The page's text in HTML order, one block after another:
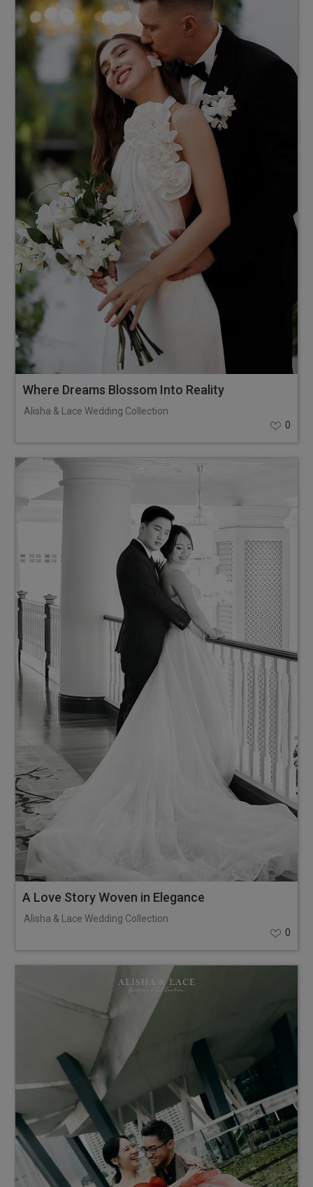
Where Dreams Blossom Into Reality
Alisha & Lace Wedding Collection
0
A Love Story Woven in Elegance
Alisha & Lace Wedding Collection
0